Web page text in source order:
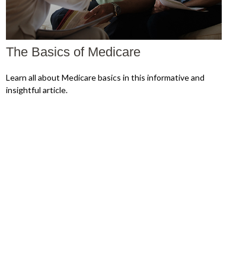
The Basics of Medicare
Learn all about Medicare basics in this informative and
insightful article.